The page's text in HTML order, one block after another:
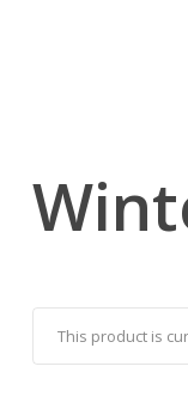
This product is